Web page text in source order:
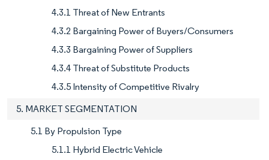
4.3.1 Threat of New Entrants
4.3.2 Bargaining Power of Buyers/Consumers
4.3.3 Bargaining Power of Suppliers
4.3.4 Threat of Substitute Products
4.3.5 Intensity of Competitive Rivalry
5. MARKET SEGMENTATION
5.1 By Propulsion Type
5.1.1 Hybrid Electric Vehicle